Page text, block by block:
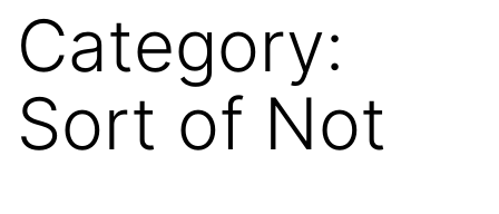
Category:
Sort of Not